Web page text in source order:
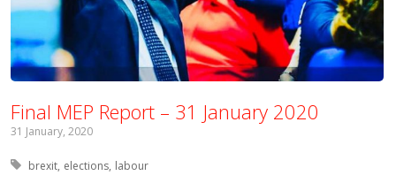
Final MEP Report – 31 January 2020
31 January, 2020
Tagged with:
brexit elections labour